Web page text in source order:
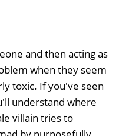
and then acting as
when they seem
toxic. If you've seen
understand where
villain tries to